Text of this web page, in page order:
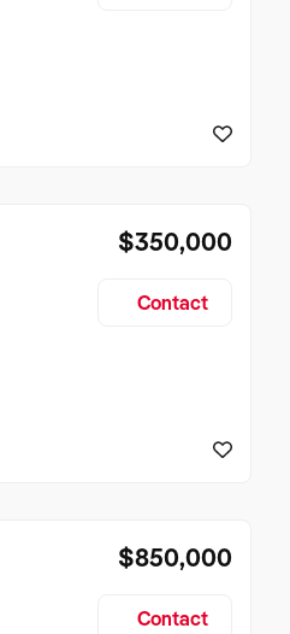
$350,000
Contact
$850,000
Contact